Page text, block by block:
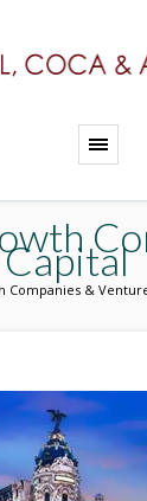
Companies &